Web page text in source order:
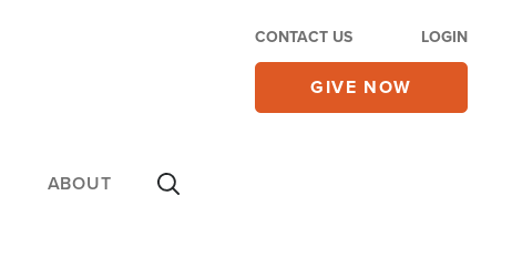
CONTACT US LOGIN
GIVE NOW
ABOUT